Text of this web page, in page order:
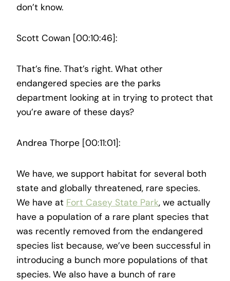
don’t know.
Scott Cowan [00:10:46]:
That’s fine. That’s right. What other
endangered species are the parks
department looking at in trying to protect that
you’re aware of these days?
Andrea Thorpe [00:11:01]:
We have, we support habitat for several both
state and globally threatened, rare species.
We have at Fort Casey State Park, we actually
have a population of a rare plant species that
was recently removed from the endangered
species list because, we’ve been successful in
introducing a bunch more populations of that
species. We also have a bunch of rare